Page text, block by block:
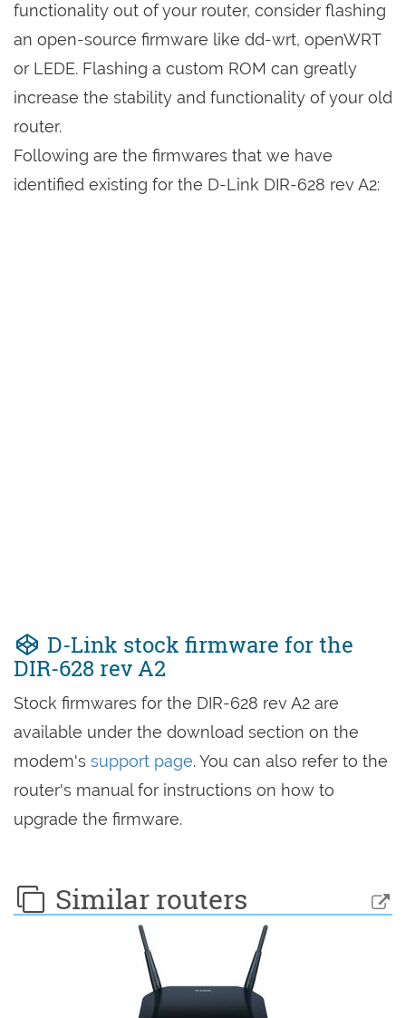
functionality out of your router, consider flashing
an open-source firmware like dd-wrt, openWRT
or LEDE. Flashing a custom ROM can greatly
increase the stability and functionality of your old
router.
Following are the firmwares that we have
identified existing for the D-Link DIR-628 rev A2:
D-Link stock firmware for the
DIR-628 rev A2
Stock firmwares for the DIR-628 rev A2 are
available under the download section on the
modem's support page. You can also refer to the
router's manual for instructions on how to
upgrade the firmware.
Similar routers